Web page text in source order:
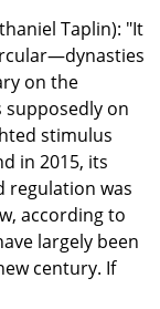
Taplin): "It
on the
supposedly on
stimulus
in 2015, its
regulation was
according to
largely been
century. If